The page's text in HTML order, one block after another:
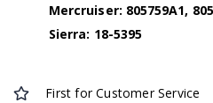
Mercruiser: 805759A1,
Sierra: 18-5395
First for Customer Service